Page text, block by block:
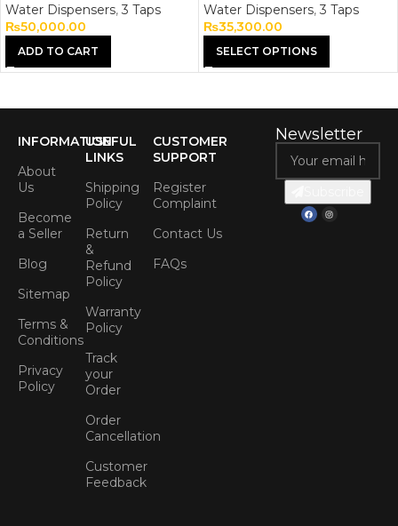
Water Dispensers, 3 Taps
₨50,000.00
ADD TO CART
Water Dispensers, 3 Taps
₨35,300.00
SELECT OPTIONS
INFORMATION
About
Us
Become
a Seller
Blog
Sitemap
Terms &
Conditions
Privacy
Policy
USEFUL
LINKS
Shipping
Policy
Return
&
Refund
Policy
Warranty
Policy
Track
your
Order
Order
Cancellation
Customer
Feedback
CUSTOMER
SUPPORT
Register
Complaint
Contact Us
FAQs
Newsletter